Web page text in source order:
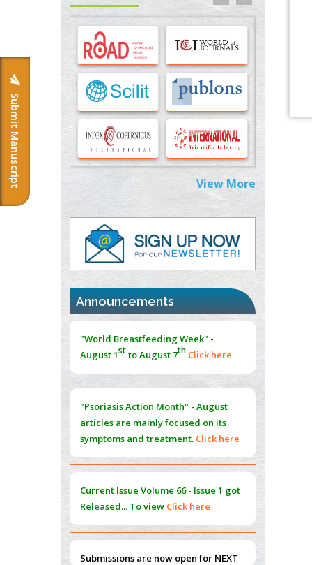
Submit Manuscript
Options for COVID-19 Entry into Pulmonary
Cells
PMID:33283173
Stress and Molecular Drivers for Cancer
Progression: A Longstanding Hypothesis
PMID:35071995
Molecular Modelling a Key Method for
Potential Therapeutic Drug Discovery
PMID:35071996
Machine-learning Modeling for
Personalized Immunotherapy- An
Evaluation Module
PMID:37817882
Immunomodulatory Strategies for Spinal
Cord Injury
PMID:
Norm
PMID:38883319
Extreme Few-View Tomography without
Training Data
PMID: 38883320
PMID:35392255
Management (PAM) to Combat the Global
Opioid Crisis
PMID:30370423
View More
Announcements
"World Breastfeeding Week" -
August 1stto August 7th Click here
"Psoriasis Action Month" - August
articles are mainly focused on its
symptoms and treatment. Click here
Current Issue Volume 66 - Issue 1 got
Released... To view Click here
Submissions are now open for NEXT